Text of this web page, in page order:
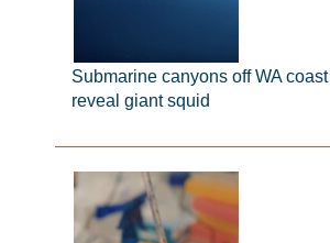
Submarine canyons off WA coast
reveal giant squid